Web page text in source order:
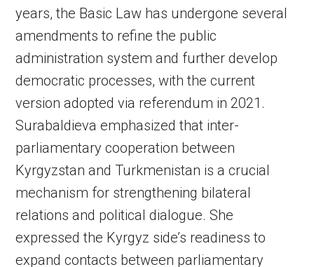
years, the Basic Law has undergone several
amendments to refine the public
administration system and further develop
democratic processes, with the current
version adopted via referendum in 2021.
Surabaldieva emphasized that inter-
parliamentary cooperation between
Kyrgyzstan and Turkmenistan is a crucial
mechanism for strengthening bilateral
relations and political dialogue. She
expressed the Kyrgyz side’s readiness to
expand contacts between parliamentary